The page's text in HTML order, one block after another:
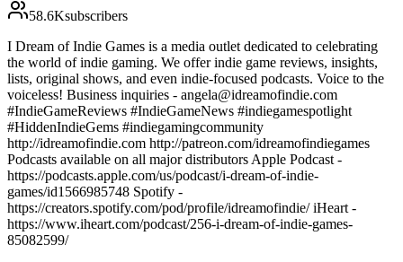
58.6Ksubscribers
I Dream of Indie Games is a media outlet dedicated to celebrating
the world of indie gaming. We offer indie game reviews, insights,
lists, original shows, and even indie-focused podcasts. Voice to the
voiceless! Business inquiries - angela@idreamofindie.com
#IndieGameReviews #IndieGameNews #indiegamespotlight
#HiddenIndieGems #indiegamingcommunity
http://idreamofindie.com http://patreon.com/idreamofindiegames
Podcasts available on all major distributors Apple Podcast -
https://podcasts.apple.com/us/podcast/i-dream-of-indie-
games/id1566985748 Spotify -
https://creators.spotify.com/pod/profile/idreamofindie/ iHeart -
https://www.iheart.com/podcast/256-i-dream-of-indie-games-
85082599/